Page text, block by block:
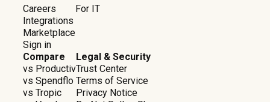
Careers
Integrations
Marketplace
Sign in
For IT
Compare
vs Productiv
vs Spendflo
vs Tropic
Legal & Security
Trust Center
Terms of Service
Privacy Notice